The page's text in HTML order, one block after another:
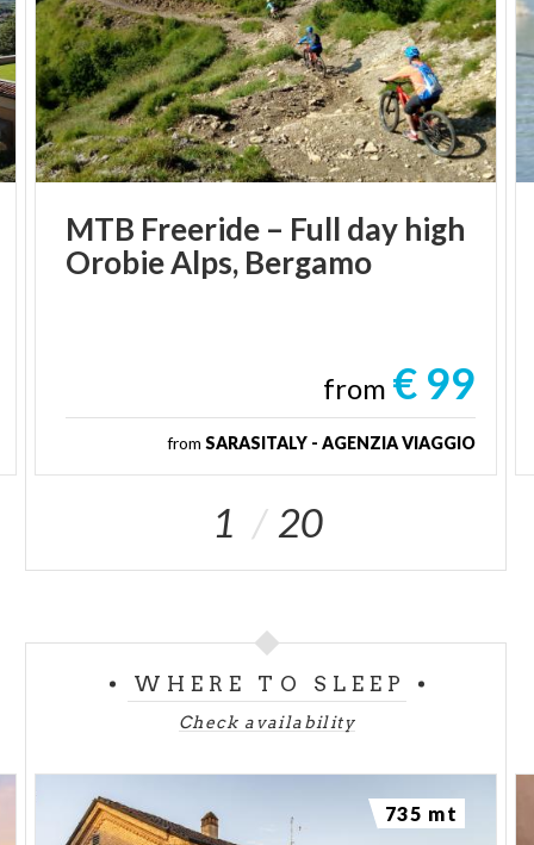
MTB Freeride – Full day high
OrobieAlps, Bergamo
from € 99
from SARASITALY - AGENZIA VIAGGIO
1 20
WHERE TO SLEEP
Check availability
735 mt